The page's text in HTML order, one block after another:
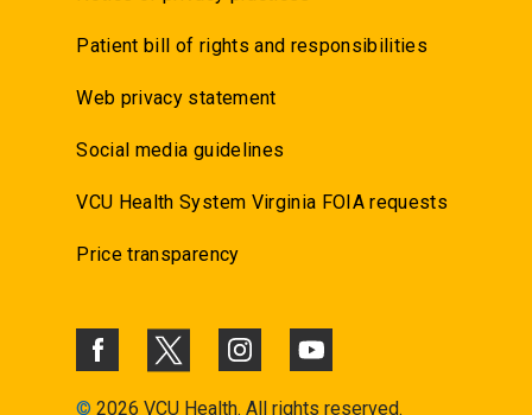
Patient bill of rights and responsibilities
Web privacy statement
Social media guidelines
VCU Health System Virginia FOIA requests
Price transparency
© 2026 VCU Health. All rights reserved.